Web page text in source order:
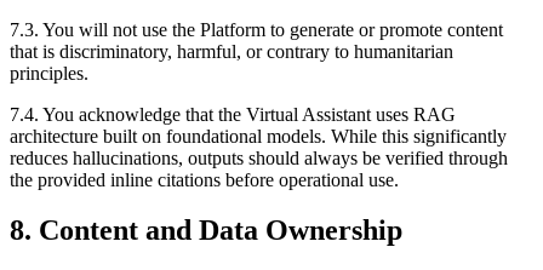
7.3. You will not use the Platform to generate or promote content
that is discriminatory, harmful, or contrary to humanitarian
principles.
7.4. You acknowledge that the Virtual Assistant uses RAG
architecture built on foundational models. While this significantly
reduces hallucinations, outputs should always be verified through
the provided inline citations before operational use.
8. Content and Data Ownership